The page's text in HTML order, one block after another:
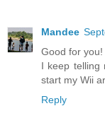
Mandee
Good for you!
I keep telling
start my Wii
Reply